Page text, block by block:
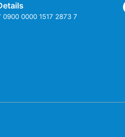
0900 0000 1517 2873 7